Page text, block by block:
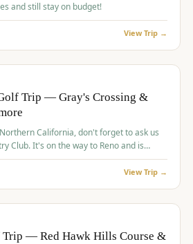
and still stay on budget!
View Trip →
Trip — Gray's Crossing &
California, don't forget to ask us
Reno and is
View Trip →
— Red Hawk Hills Course &